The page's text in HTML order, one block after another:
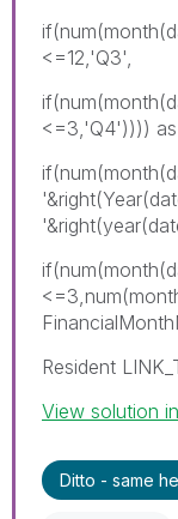
<=12,'Q3',
<=3,'Q4')))) as
Resident
View solution
Ditto - same